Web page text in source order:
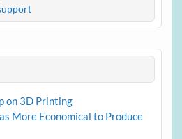
on 3D Printing
More Economical to Produce